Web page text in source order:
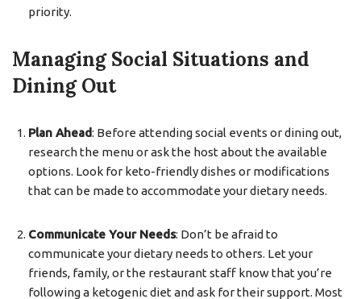
priority.
Managing Social Situations and
Dining Out
Plan Ahead: Before attending social events or dining out,
research the menu or ask the host about the available
options. Look for keto-friendly dishes or modifications
that can be made to accommodate your dietary needs.
Communicate Your Needs: Don’t be afraid to
communicate your dietary needs to others. Let your
friends, family, or the restaurant staff know that you’re
following a ketogenic diet and ask for their support. Most